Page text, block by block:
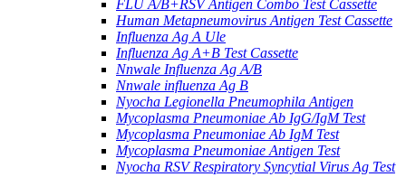
FLU A/B+RSV Antigen Combo Test Cassette
Human Metapneumovirus Antigen Test Cassette
Influenza Ag A Ule
Influenza Ag A+B Test Cassette
Nnwale Influenza Ag A/B
Nnwale influenza Ag B
Nyocha Legionella Pneumophila Antigen
Mycoplasma Pneumoniae Ab IgG/IgM Test
Mycoplasma Pneumoniae Ab IgM Test
Mycoplasma Pneumoniae Antigen Test
Nyocha RSV Respiratory Syncytial Virus Ag Test